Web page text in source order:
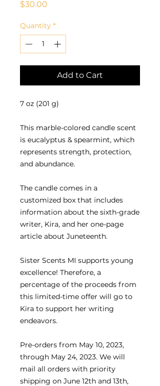
$30.00
Quantity *
Add to Cart
7 oz (201 g)
This marble-colored candle scent
is eucalyptus & spearmint, which
represents strength, protection,
and abundance.
The candle comes in a
customized box that includes
information about the sixth-grade
writer, Kira, and her one-page
article about Juneteenth.
Sister Scents MI supports young
excellence! Therefore, a
percentage of the proceeds from
this limited-time offer will go to
Kira to support her writing
endeavors.
Pre-orders from May 10, 2023,
through May 24, 2023. We will
mail all orders with priority
shipping on June 12th and 13th,